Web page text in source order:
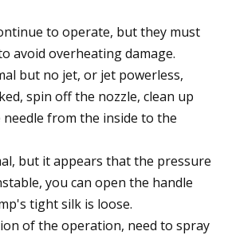
to operate, but they must
avoid overheating damage.
but no jet, or jet powerless,
spin off the nozzle, clean up
from the inside to the
but it appears that the pressure
you can open the handle
tight silk is loose.
of the operation, need to spray